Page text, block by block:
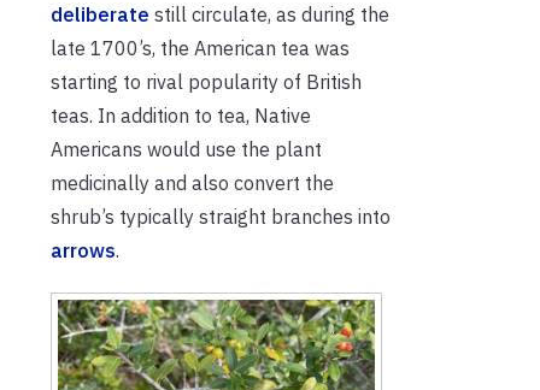
deliberate still circulate, as during the
late 1700’s, the American tea was
starting to rival popularity of British
teas. In addition to tea, Native
Americans would use the plant
medicinally and also convert the
shrub’s typically straight branches into
arrows.